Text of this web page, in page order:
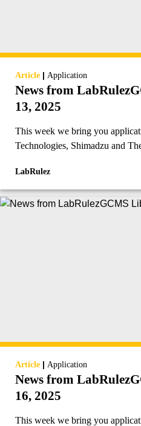
Article | Application
News from
13, 2025
This week we bring you
Technologies, Shimadzu and
LabRulez
Article | Application
News from
16, 2025
This week we bring you